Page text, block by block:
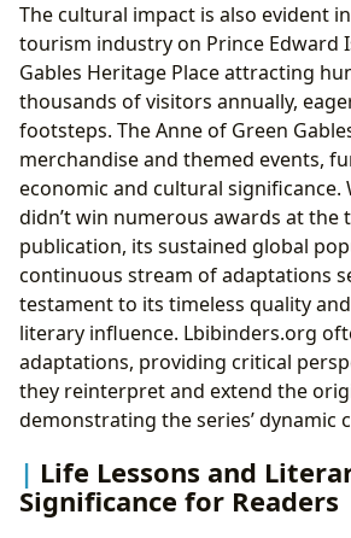
The cultural impact is also evident
tourism industry on Prince Edward
Gables Heritage Place attracting
thousands of visitors annually,
footsteps. The Anne of Green
merchandise and themed events,
economic and cultural significance.
didn’t win numerous awards at the
publication, its sustained global
continuous stream of adaptations
testament to its timeless quality
literary influence. Lbibinders.org
adaptations, providing critical
they reinterpret and extend the
demonstrating the series’ dynamic
Life Lessons and
Significance for Readers